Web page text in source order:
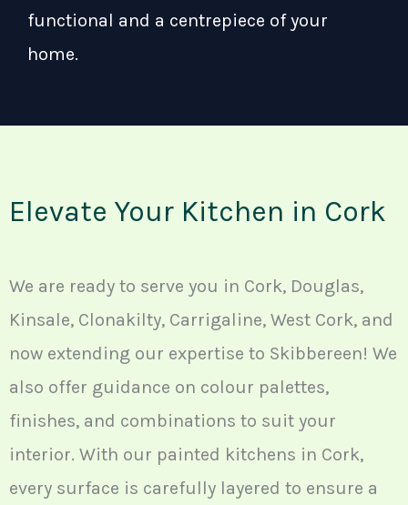
functional and a centrepiece of your
home.
Elevate Your Kitchen in Cork
We are ready to serve you in Cork, Douglas,
Kinsale, Clonakilty, Carrigaline, West Cork, and
now extending our expertise to Skibbereen! We
also offer guidance on colour palettes,
finishes, and combinations to suit your
interior. With our painted kitchens in Cork,
every surface is carefully layered to ensure a